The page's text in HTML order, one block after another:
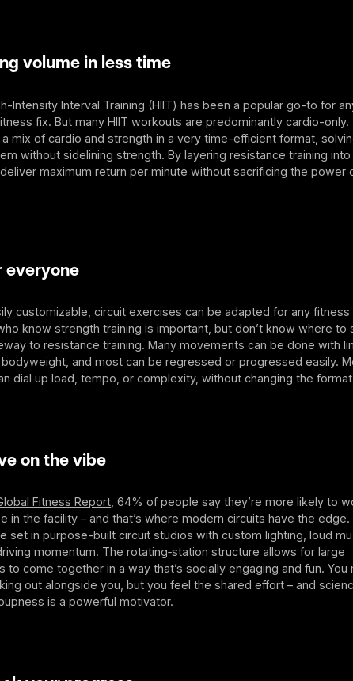
volume in less time
Intensity Interval Training (HIIT) has been a popular go-to for
fix. But many HIIT workouts are predominantly cardio-only.
mix of cardio and strength in a very time-efficient format,
without sidelining strength. By layering resistance training into
maximum return per minute without sacrificing the power
customizable, circuit exercises can be adapted for any fitness
know strength training is important, but don’t know where to
to resistance training. Many movements can be done with
and most can be regressed or progressed easily.
dial up load, tempo, or complexity, without changing the
on the vibe
Fitness Report , 64% of people say they’re more likely to
in the facility – and that’s where modern circuits have the edge.
set in purpose-built circuit studios with custom lighting, loud
momentum. The rotating‑station structure allows for large
to come together in a way that’s socially engaging and fun. You
out alongside you, but you feel the shared effort – and
is a powerful motivator.